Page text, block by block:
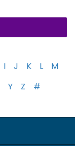
I J K L
M
Y Z #